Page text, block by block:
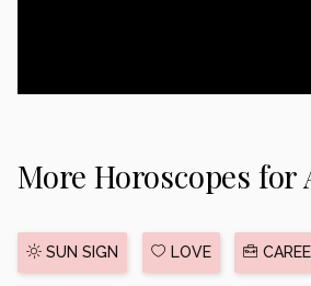
More Horoscopes for
SUN SIGN LOVE